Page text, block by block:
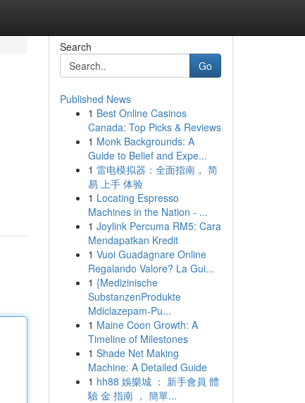
Search
Go
Published News
1 Best Online Casinos
Canada: Top Picks & Reviews
1 Monk Backgrounds: A
Guide to Belief and Expe...
1 雷电模拟器：全面指南， 简
易 上手 体验
1 Locating Espresso
Machines in the Nation - ...
1 Joylink Percuma RM5: Cara
Mendapatkan Kredit
1 Vuoi Guadagnare Online
Regalando Valore? La Gui...
1 {Medizinische
SubstanzenProdukte
Mdiclazepam-Pu...
1 Maine Coon Growth: A
Timeline of Milestones
1 Shade Net Making
Machine: A Detailed Guide
1 hh88 娛樂城 ： 新手會員 體
驗 金 指南 ， 簡單...